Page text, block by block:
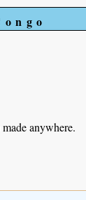
anywhere.